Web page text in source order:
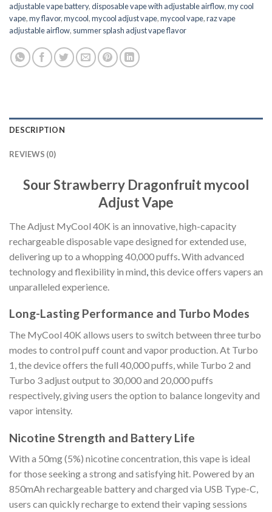
adjustable vape battery​,disposable vape with adjustable airflow​,my cool
vape,my flavor,mycool,mycool adjust vape​,mycool vape,raz vape
adjustable airflow​, summer splash adjust vape flavor
DESCRIPTION
REVIEWS (0)
Sour Strawberry Dragonfruit mycool
Adjust Vape
The Adjust MyCool 40K is an innovative, high-capacity
rechargeable disposable vape designed for extended use,
delivering up to a whopping 40,000 puffs With advanced
technology and flexibility in mind this device offers vapers an
unparalleled experience.
Long-Lasting Performance and Turbo Modes
The MyCool 40K allows users to switch between three turbo
modes to control puff count and vapor production. At Turbo
1, the device offers the full 40,000 puffs, while Turbo 2 and
Turbo 3 adjust output to 30,000 and 20,000 puffs
respectively, giving users the option to balance longevity and
vapor intensity.
Nicotine Strength and Battery Life
With a 50mg (5%) nicotine concentration, this vape is ideal
for those seeking a strong and satisfying hit. Powered by an
850mAh rechargeable battery and charged via USB Type-C,
users can quickly recharge to extend their vaping sessions